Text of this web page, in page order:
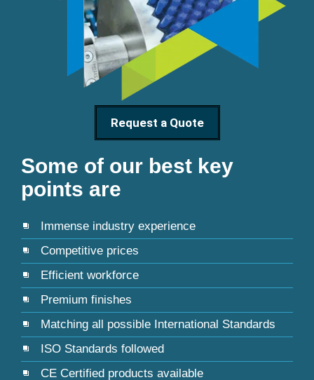
Request a Quote
Some of our best key
points are
Immense industry experience
Competitive prices
Efficient workforce
Premium finishes
Matching all possible International Standards
ISO Standards followed
CE Certified products available